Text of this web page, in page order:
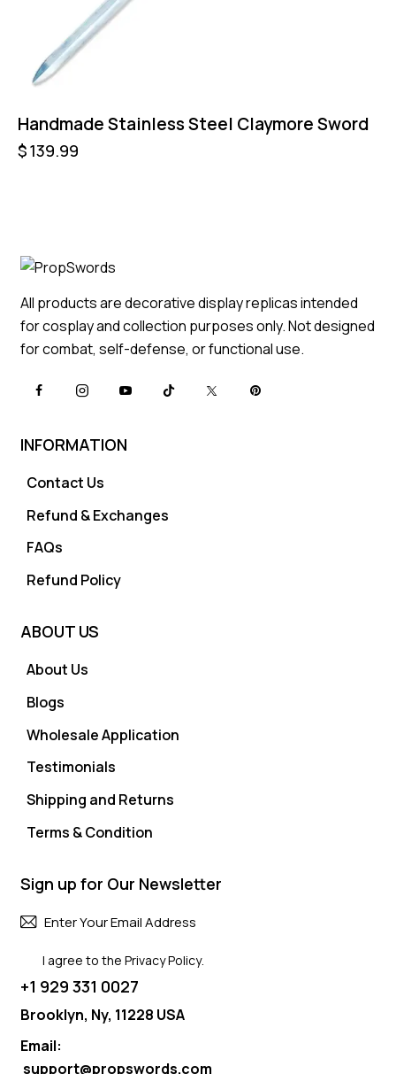
Handmade Stainless Steel Claymore Sword
$139.99
All products are decorative display replicas intended
for cosplay and collection purposes only. Not designed
for combat, self-defense, or functional use.
INFORMATION
Contact Us
Refund & Exchanges
FAQs
Refund Policy
ABOUT US
About Us
Blogs
Wholesale Application
Testimonials
Shipping and Returns
Terms & Condition
Sign up for Our Newsletter
I agree to thePrivacy Policy.
+1 929 331 0027
Brooklyn, Ny, 11228 USA
Email:
support@propswords.com